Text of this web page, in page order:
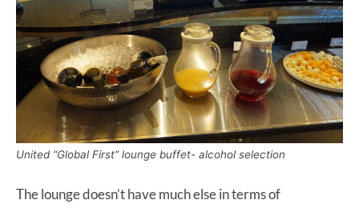
United “Global First” lounge buffet- alcohol selection
The lounge doesn’t have much else in terms of